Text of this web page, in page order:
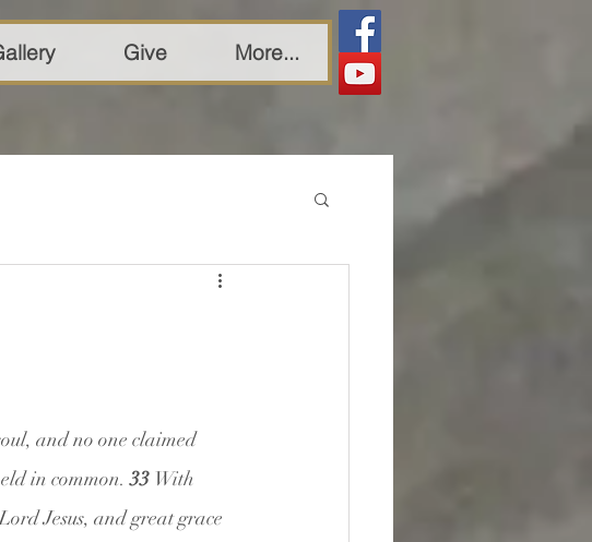
Give More...
and no one claimed
in common. 33 With
Jesus, and great grace